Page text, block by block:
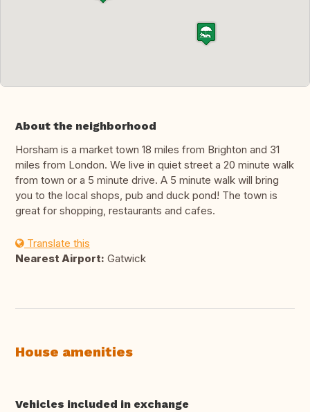
About the neighborhood
Horsham is a market town 18 miles from Brighton and 31
miles from London. We live in quiet street a 20 minute walk
from town or a 5 minute drive. A 5 minute walk will bring
you to the local shops, pub and duck pond! The town is
great for shopping, restaurants and cafes.
Translate this
Nearest Airport: Gatwick
House amenities
Vehicles included in exchange